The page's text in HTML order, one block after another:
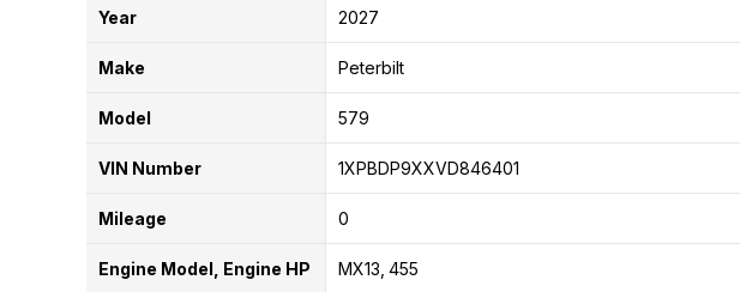
Year 2027
Make Peterbilt
Model 579
VIN Number 1XPBDP9XXVD846401
Mileage 0
Engine Model, Engine HP MX13 455